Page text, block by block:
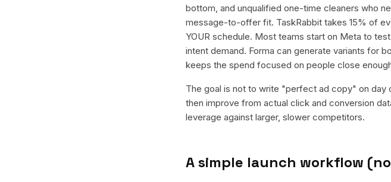
bottom, and unqualified one-time cleaners who
message-to-offer fit. TaskRabbit takes 15% of
YOUR schedule. Most teams start on Meta to
intent demand. Forma can generate variants for
keeps the spend focused on people close
The goal is not to write "perfect ad copy" on
then improve from actual click and conversion
leverage against larger, slower competitors.
A simple launch workflow